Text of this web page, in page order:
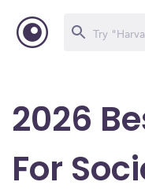
2026
For